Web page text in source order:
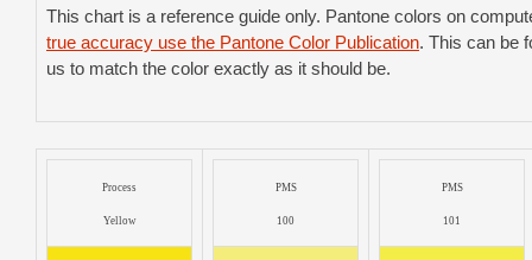
This chart is a reference guide only. Pantone colors on
true accuracy use the Pantone Color Publication. This can be
us to match the color exactly as it should be.
Process
Yellow
PMS
100
PMS
101